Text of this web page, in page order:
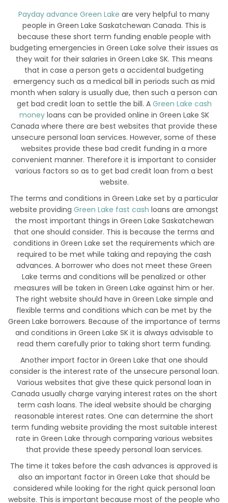
Payday advance Green Lake are very helpful to many
people in Green Lake Saskatchewan Canada. This is
because these short term funding enable people with
budgeting emergencies in Green Lake solve their issues as
they wait for their salaries in Green Lake SK. This means
that in case a person gets a accidental budgeting
emergency such as a medical bill in periods such as mid
month when salary is usually due, then such a person can
get bad credit loan to settle the bill. A Green Lake cash
moneyloans can be provided online in Green Lake SK
Canada where there are best websites that provide these
unsecure personal loan services. However, some of these
websites provide these bad credit funding in a more
convenient manner. Therefore it is important to consider
various factors so as to get bad credit loan from a best
website.
The terms and conditions in Green Lake set by a particular
website providing Green Lake fast cash loans are amongst
the most important things in Green Lake Saskatchewan
that one should consider. This is because the terms and
conditions in Green Lake set the requirements which are
required to be met while taking and repaying the cash
advances. A borrower who does not meet these Green
Lake terms and conditions will be penalized or other
measures will be taken in Green Lake against him or her.
The right website should have in Green Lake simple and
flexible terms and conditions which can be met by the
Green Lake borrowers. Because of the importance of terms
and conditions in Green Lake SK it is always advisable to
read them carefully prior to taking short term funding.
Another import factor in Green Lake that one should
consider is the interest rate of the unsecure personal loan.
Various websites that give these quick personal loan in
Canada usually charge varying interest rates on the short
term cash loans. The ideal website should be charging
reasonable interest rates. One can determine the short
term funding website providing the most suitable interest
rate in Green Lake through comparing various websites
that provide these speedy personal loan services.
The time it takes before the cash advances is approved is
also an important factor in Green Lake that should be
considered while looking for the right quick personal loan
website. This is important because most of the people who